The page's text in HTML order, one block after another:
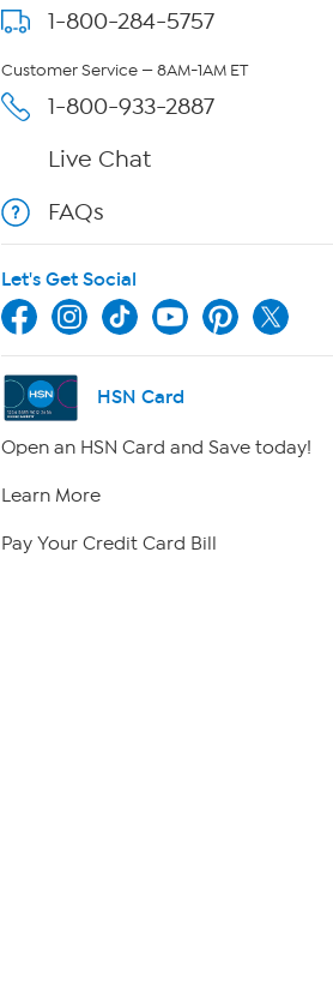
1-800-284-5757
Customer Service — 8AM-1AM ET
1-800-933-2887
Live Chat
FAQs
Let's Get Social
HSN Card
Open an HSN Card and Save today!
Learn More
Pay Your Credit Card Bill